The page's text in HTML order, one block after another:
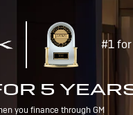
#1
5
you finance through GM